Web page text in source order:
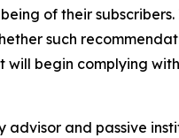
of their
such
will begin complying
advisor and passive